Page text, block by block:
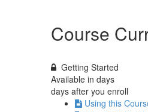
Course
Getting Started
Available in days
days after you enroll
Using this